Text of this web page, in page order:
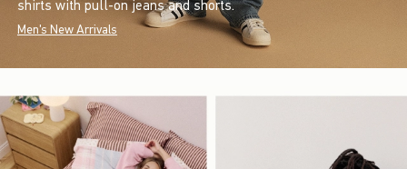
shirts with pull-on jeans and shorts.
Men's New Arrivals